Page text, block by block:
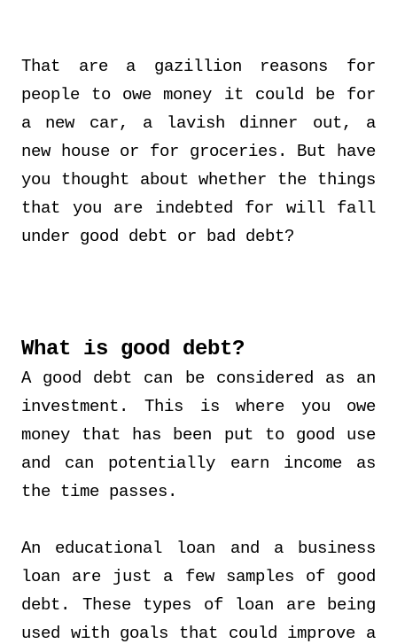
That are a gazillion reasons for
people to owe money it could be for
a new car, a lavish dinner out, a
new house or for groceries. But have
you thought about whether the things
that you are indebted for will fall
under good debt or bad debt?
What is good debt?
A good debt can be considered as an
investment. This is where you owe
money that has been put to good use
and can potentially earn income as
the time passes.
An educational loan and a business
loan are just a few samples of good
debt. These types of loan are being
used with goals that could improve a